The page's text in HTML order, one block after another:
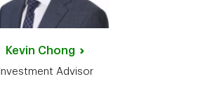
Kevin Chong
Investment Advisor